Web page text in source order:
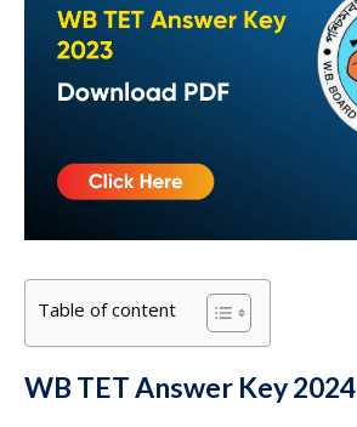
Table of content
WB TET Answer Key 2024